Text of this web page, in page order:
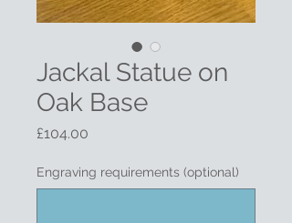
Jackal Statue on
Oak Base
£104.00
Engraving requirements (optional)